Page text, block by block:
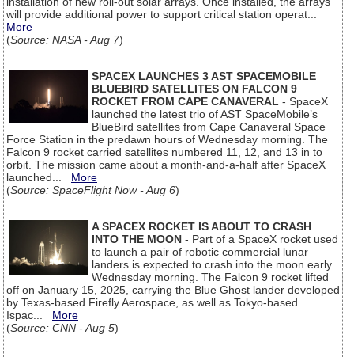
will provide additional power to support critical station operat...
More
(Source: NASA - Aug 7)
SPACEX LAUNCHES 3 AST SPACEMOBILE
BLUEBIRD SATELLITES ON FALCON 9
ROCKET FROM CAPE CANAVERAL - SpaceX
launched the latest trio of AST SpaceMobile’s
BlueBird satellites from Cape Canaveral Space
Force Station in the predawn hours of Wednesday morning. The
Falcon 9 rocket carried satellites numbered 11, 12, and 13 in to
orbit. The mission came about a month-and-a-half after SpaceX
launched... More
(Source: SpaceFlight Now - Aug 6)
A SPACEX ROCKET IS ABOUT TO CRASH
INTO THE MOON - Part of a SpaceX rocket used
to launch a pair of robotic commercial lunar
landers is expected to crash into the moon early
Wednesday morning. The Falcon 9 rocket lifted
off on January 15, 2025, carrying the Blue Ghost lander developed
by Texas-based Firefly Aerospace, as well as Tokyo-based
Ispac... More
(Source: CNN - Aug 5)